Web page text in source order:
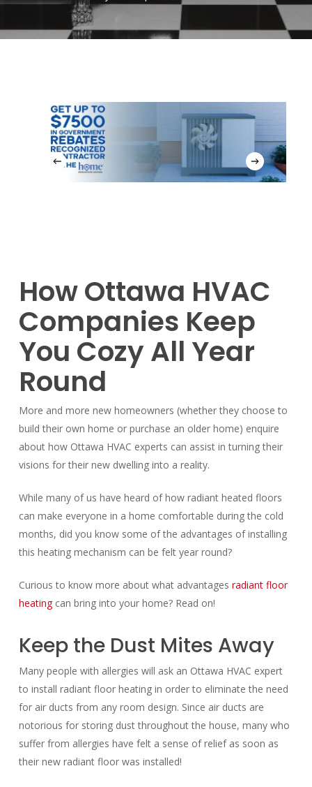
How Ottawa HVAC
Companies Keep
You Cozy All Year
Round
More and more new homeowners (whether they choose to
build their own home or purchase an older home) enquire
about how Ottawa HVAC experts can assist in turning their
visions for their new dwelling into a reality.
While many of us have heard of how radiant heated floors
can make everyone in a home comfortable during the cold
months, did you know some of the advantages of installing
this heating mechanism can be felt year round?
Curious to know more about what advantages radiant floor
heatingcan bring into your home? Read on!
Keep the Dust Mites Away
Many people with allergies will ask an Ottawa HVAC expert
to install radiant floor heating in order to eliminate the need
for air ducts from any room design. Since air ducts are
notorious for storing dust throughout the house, many who
suffer from allergies have felt a sense of relief as soon as
their new radiant floor was installed!